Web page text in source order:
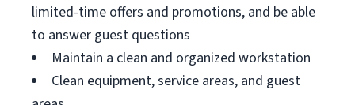
limited-time offers and promotions, and be able
to answer guest questions
Maintain a clean and organized workstation
Clean equipment, service areas, and guest